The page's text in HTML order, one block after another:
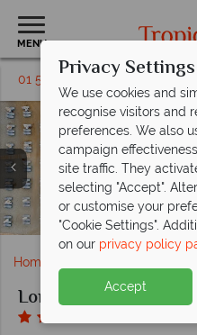
MENU
01 5256792
Aerial view of
Beach and pool areas
Waterpark at
Standard Room at
Swim Up Room at
Family Room at
Turkish Cuisine
Delphin Restaurant at
Game Centre and
Indoor and Relax pools
Home
Long Beach Hotel
Privacy Settings
We use cookies and
recognise visitors and
preferences. We also
campaign
site traffic. They
selecting "Accept".
or customise your
"Cookie Settings".
on our privacy policy
Accept